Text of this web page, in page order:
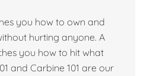
you how to own and
hurting anyone. A
you how to hit what
and Carbine 101 are our